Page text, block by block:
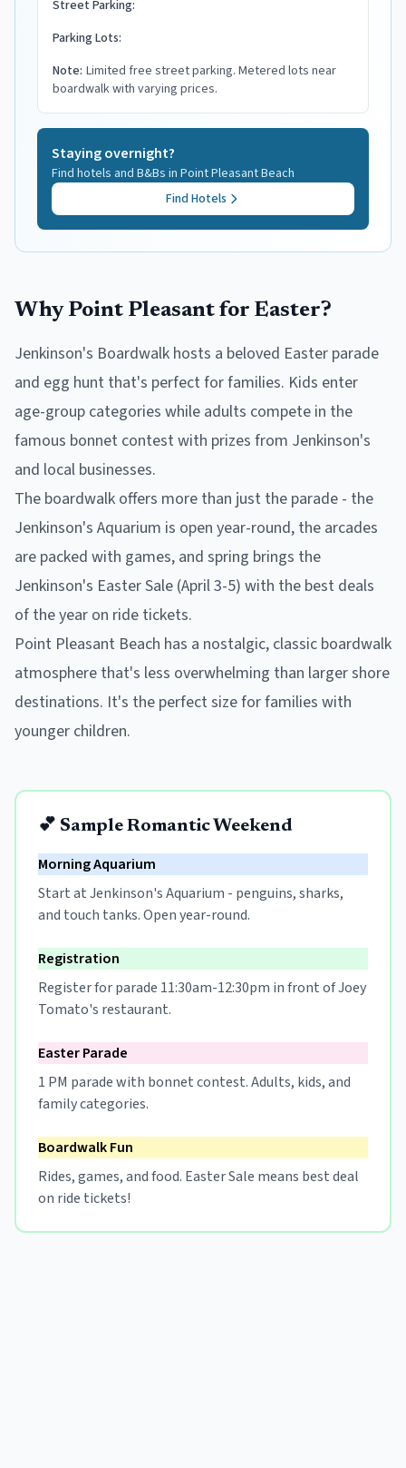
Street Parking:
Parking Lots:
Note: Limited free street parking. Metered lots near
boardwalk with varying prices.
Staying overnight?
Find hotels and B&Bs in Point Pleasant Beach
Find Hotels
Why Point Pleasant for Easter?
Jenkinson's Boardwalk hosts a beloved Easter parade
and egg hunt that's perfect for families. Kids enter
age-group categories while adults compete in the
famous bonnet contest with prizes from Jenkinson's
and local businesses.
The boardwalk offers more than just the parade - the
Jenkinson's Aquarium is open year-round, the arcades
are packed with games, and spring brings the
Jenkinson's Easter Sale (April 3-5) with the best deals
of the year on ride tickets.
Point Pleasant Beach has a nostalgic, classic boardwalk
atmosphere that's less overwhelming than larger shore
destinations. It's the perfect size for families with
younger children.
💕 Sample Romantic Weekend
Morning Aquarium
Start at Jenkinson's Aquarium - penguins, sharks,
and touch tanks. Open year-round.
Registration
Register for parade 11:30am-12:30pm in front of Joey
Tomato's restaurant.
Easter Parade
1 PM parade with bonnet contest. Adults, kids, and
family categories.
Boardwalk Fun
Rides, games, and food. Easter Sale means best deal
on ride tickets!